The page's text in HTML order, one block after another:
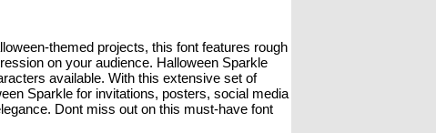
themed projects, this font features rough
on your audience. Halloween Sparkle
available. With this extensive set of
Sparkle for invitations, posters, social media
Dont miss out on this must-have font